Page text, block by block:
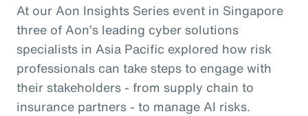
At our Aon Insights Series event in Singapore
three of Aon’s leading cyber solutions
specialists in Asia Pacific explored how risk
professionals can take steps to engage with
their stakeholders - from supply chain to
insurance partners - to manage AI risks.